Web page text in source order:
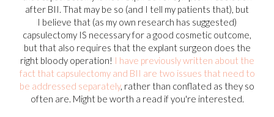
after BII. That may be so (and I tell my patients that), but
I believe that (as my own research has suggested)
capsulectomy IS necessary for a good cosmetic outcome,
but that also requires that the explant surgeon does the
right bloody operation! I have previously written about the
fact that capsulectomy and BII are two issues that need to
be addressed separately, rather than conflated as they so
often are. Might be worth a read if you're interested.